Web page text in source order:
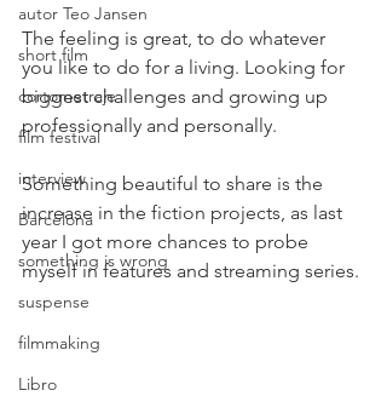
autor Teo Jansen
short film
cortometraje
film festival
interview
Barcelona
something is wrong
suspense
filmmaking
Libro
The feeling is great, to do whatever
you like to do for a living. Looking for
biggest challenges and growing up
professionally and personally.
Something beautiful to share is the
increase in the fiction projects, as last
year I got more chances to probe
myself in features and streaming series.